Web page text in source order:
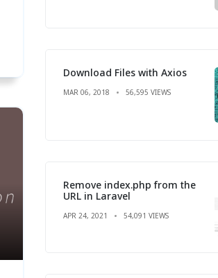
Download Files with Axios
MAR 06, 2018 56,595 VIEWS
Remove index.php from the
URL in Laravel
APR 24, 2021 54,091 VIEWS